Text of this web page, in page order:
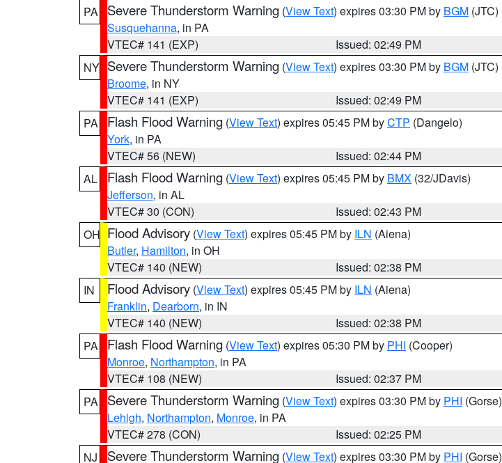
PA
Severe Thunderstorm Warning (View Text) expires 03:30 PM by BGM (JTC)
Susquehanna, in PA
VTEC# 141 (EXP)
Issued: 02:49 PM
NY Severe Thunderstorm Warning (View Text) expires 03:30 PM by BGM (JTC)
Broome, in NY
VTEC# 141 (EXP)
Issued: 02:49 PM
PA
Flash Flood Warning (View Text) expires 05:45 PM byCTP (Dangelo)
York, in PA
VTEC# 56 (NEW)
Issued: 02:44 PM
AL
Flash Flood Warning (View Text) expires 05:45 PM by BMX (32/JDavis)
Jefferson, in AL
VTEC# 30 (CON)
Issued: 02:43 PM
OH Flood Advisory (View Text) expires 05:45 PM by ILN (Aiena)
Butler, Hamilton, in OH
VTEC# 140 (NEW)
Issued: 02:38 PM
IN
Flood Advisory (View Text) expires 05:45 PM by ILN (Aiena)
Franklin, Dearborn, in IN
VTEC# 140 (NEW)
Issued: 02:38 PM
PA
Flash Flood Warning (View Text) expires 05:30 PM by PHI (Cooper)
Monroe, Northampton, in PA
VTEC# 108 (NEW)
Issued: 02:37 PM
PA
Severe Thunderstorm Warning (View Text) expires 03:30 PM by PHI (Gorse)
Lehigh, Northampton, Monroe, in PA
VTEC# 278 (CON)
Issued: 02:25 PM
NJ
Severe Thunderstorm Warning (View Text) expires 03:30 PM by PHI (Gorse)